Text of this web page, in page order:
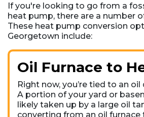
If you're looking to go from a
heat pump, there are a number
These heat pump conversion
Georgetown include:
Oil Furnace to
Right now, you’re tied to an oil
A portion of your yard or
likely taken up by a large oil
converting from an oil furnace